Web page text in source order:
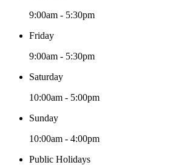
9:00am - 5:30pm
Friday
9:00am - 5:30pm
Saturday
10:00am - 5:00pm
Sunday
10:00am - 4:00pm
Public Holidays